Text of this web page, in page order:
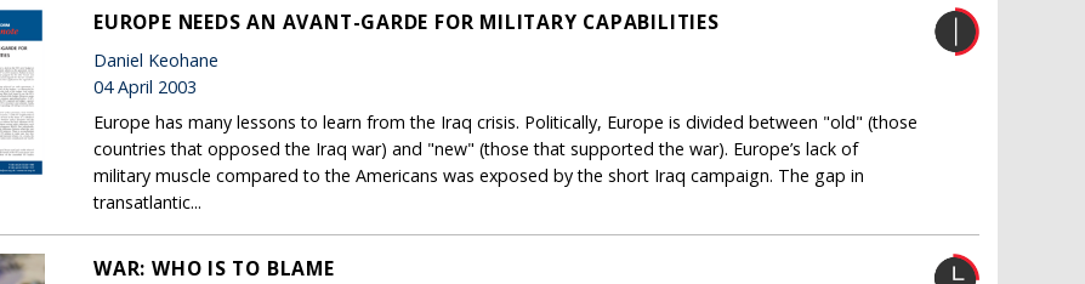
EUROPE NEEDS AN AVANT-GARDE FOR MILITARY CAPABILITIES
Daniel Keohane
04 April 2003
Europe has many lessons to learn from the Iraq crisis. Politically, Europe is divided between "old" (those
countries that opposed the Iraq war) and "new" (those that supported the war). Europe’s lack of
military muscle compared to the Americans was exposed by the short Iraq campaign. The gap in
transatlantic...
WAR: WHO IS TO BLAME